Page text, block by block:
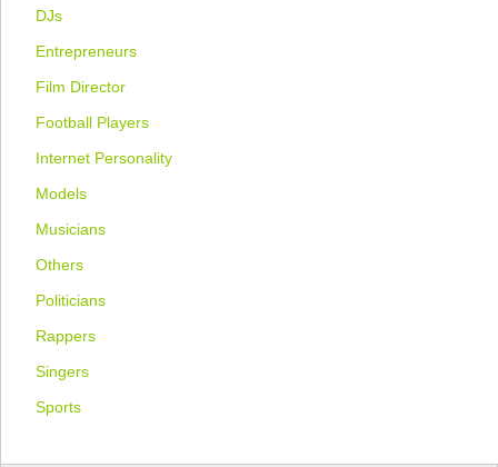
DJs
Entrepreneurs
Film Director
Football Players
Internet Personality
Models
Musicians
Others
Politicians
Rappers
Singers
Sports